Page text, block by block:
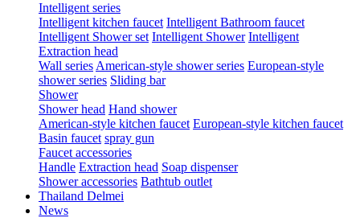
Intelligent series
Intelligent kitchen faucet Intelligent Bathroom faucet
Intelligent Shower set Intelligent Shower Intelligent
Extraction head
Wall series American-style shower series European-style
shower series Sliding bar
Shower
Shower head Hand shower
American-style kitchen faucet European-style kitchen faucet
Basin faucet spray gun
Faucet accessories
Handle Extraction head Soap dispenser
Shower accessories Bathtub outlet
Thailand Delmei
News